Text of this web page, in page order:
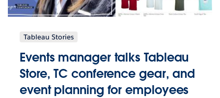
Tableau Stories
Events manager talks Tableau
Store, TC conference gear, and
event planning for employees